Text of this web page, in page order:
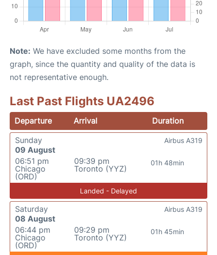
Note: We have excluded some months from the
graph, since the quantity and quality of the data is
not representative enough.
Last Past Flights UA2496
Departure Arrival
Duration
Sunday
09 August
06:51 pm
Chicago
(ORD)
09:39 pm
Toronto (YYZ)
01h 48min
Airbus A319
Landed - Delayed
Saturday
08 August
06:44 pm
Chicago
(ORD)
09:29 pm
Toronto (YYZ)
01h 45min
Airbus A319